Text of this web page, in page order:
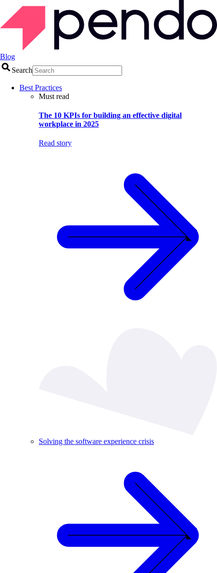
Blog
Search
Best Practices
Must read
The 10 KPIs for building an effective digital
workplace in 2025
Read story
Solving the software experience crisis